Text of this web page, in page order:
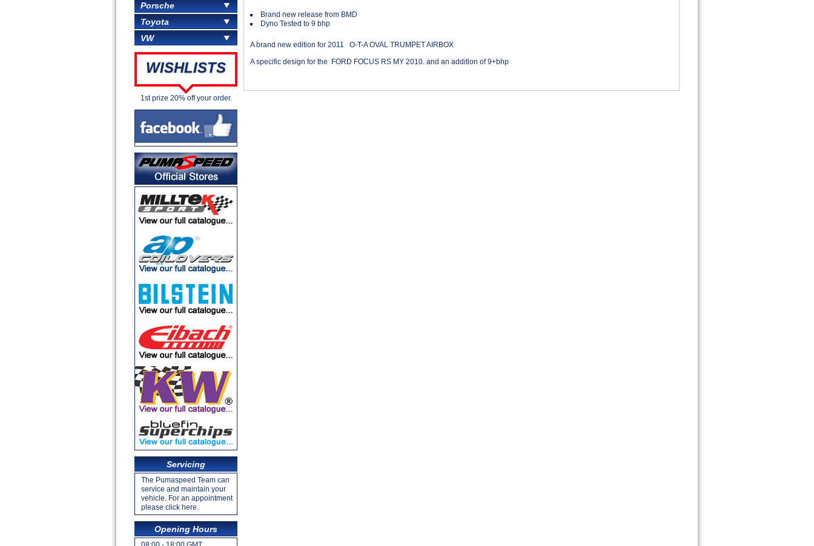
Porsche
Toyota
VW
WISHLISTS
1st prize 20% off your order.
Servicing
The Pumaspeed Team can
service and maintain your
vehicle. For an appointment
please click here.
Opening Hours
Brand new release from BMD
Dyno Tested to 9 bhp
A brand new edition for 2011 O-T-A OVAL TRUMPET AIRBOX
A specific design for the FORD FOCUS RS MY 2010. and an addition of 9+bhp